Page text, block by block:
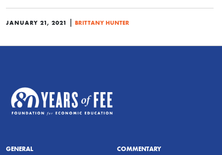
JANUARY 21, 2021 | BRITTANY HUNTER
GENERAL COMMENTARY